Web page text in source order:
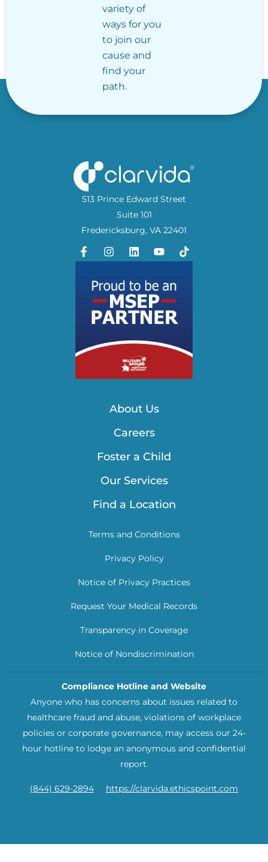
variety of
ways for you
to join our
cause and
find your
path.
513 Prince Edward Street
Suite 101
Fredericksburg, VA 22401
About Us
Careers
Foster a Child
Our Services
Find a Location
Terms and Conditions
Privacy Policy
Notice of Privacy Practices
Request Your Medical Records
Transparency in Coverage
Notice of Nondiscrimination
Compliance Hotline and Website
Anyone who has concerns about issues related to
healthcare fraud and abuse, violations of workplace
policies or corporate governance, may access our 24-
hour hotline to lodge an anonymous and confidential
report.
(844) 629-2894 https://clarvida.ethicspoint.com